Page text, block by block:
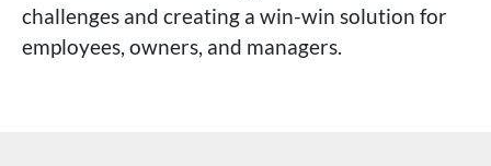
challenges and creating a win-win solution for
employees, owners, and managers.